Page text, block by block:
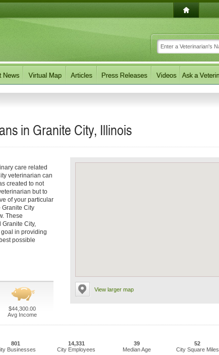
in Granite City, Illinois
View larger map
care related
veterinarian can
created to not
but to
of your particular
Granite City
These
City,
goal in providing
possible
$44,300.00
Avg Income
801
Businesses
14,331
City Employees
39
Median Age
52
City Square Miles